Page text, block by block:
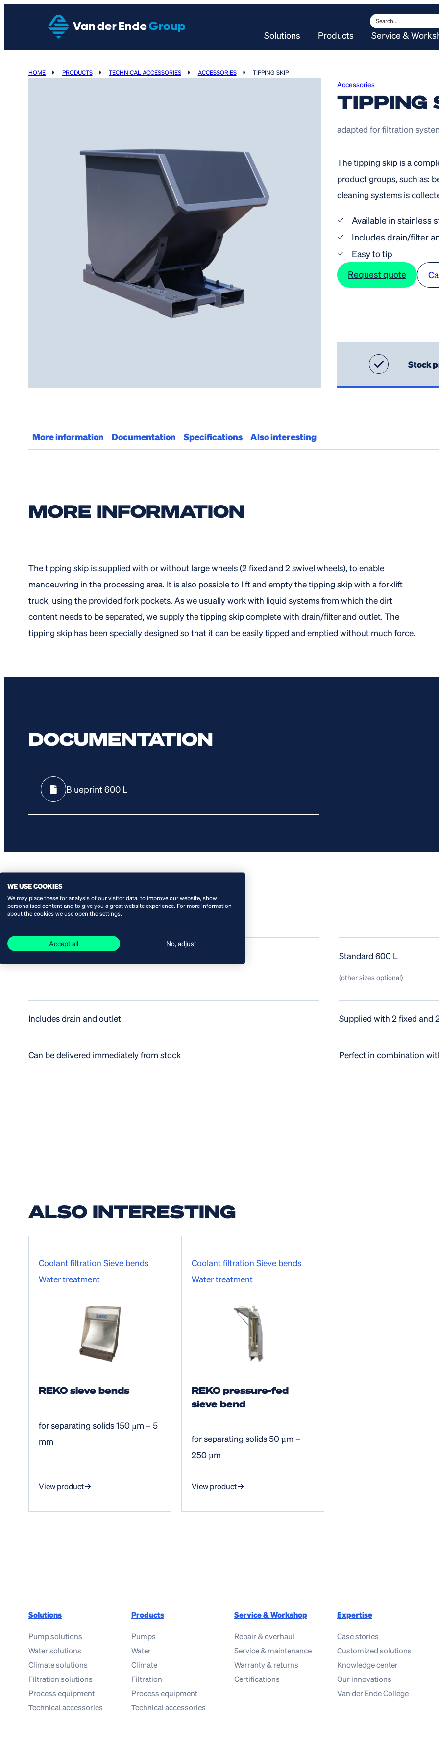
Search
Solutions Products Service &
HOME PRODUCTS TECHNICAL ACCESSORIES ACCESSORIES TIPPING SKIP
Accessories
TIPPING
adapted for filtration
The tipping skip is a
product groups, such as:
cleaning systems is
Available in stainless
Includes drain/filter
Easy to tip
Request quote
Stock
More information Documentation Specifications Also interesting
MORE INFORMATION
The tipping skip is supplied with or without large wheels (2 fixed and 2 swivel wheels), to enable
manoeuvring in the processing area. It is also possible to lift and empty the tipping skip with a forklift
truck, using the provided fork pockets. As we usually work with liquid systems from which the dirt
content needs to be separated, we supply the tipping skip complete with drain/filter and outlet. The
tipping skip has been specially designed so that it can be easily tipped and emptied without much force.
DOCUMENTATION
Blueprint 600 L
SPECIFICATIONS
Standard 600 L
(other sizes optional)
Includes drain and outlet Supplied with 2 fixed and
Can be delivered immediately from stock Perfect in combination
ALSO INTERESTING
Coolant filtration Sieve bends
Water treatment
REKO sieve bends
for separating solids 150 µm – 5
mm
View product
Coolant filtration Sieve bends
Water treatment
REKO pressure-fed
sieve bend
for separating solids 50 µm –
250 µm
View product
Solutions
Pump solutions
Water solutions
Climate solutions
Filtration solutions
Process equipment
Technical accessories
Products
Pumps
Water
Climate
Filtration
Process equipment
Technical accessories
Service & Workshop
Repair & overhaul
Service & maintenance
Warranty & returns
Certifications
Expertise
Case stories
Customized solutions
Knowledge center
Our innovations
Van der Ende College
WE USE COOKIES
We may place these for analysis of our visitor data, to improve our website, show
personalised content and to give you a great website experience. For more information
about the cookies we use open the settings.
Accept all No, adjust